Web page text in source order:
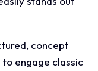
concept
engage classic